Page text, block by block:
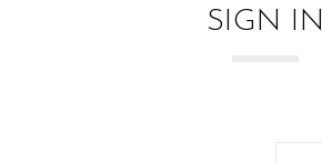
SIGN IN